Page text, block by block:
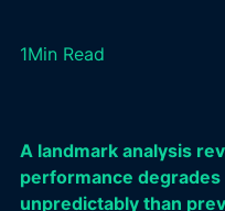
1Min Read
A landmark analysis
performance
unpredictably than